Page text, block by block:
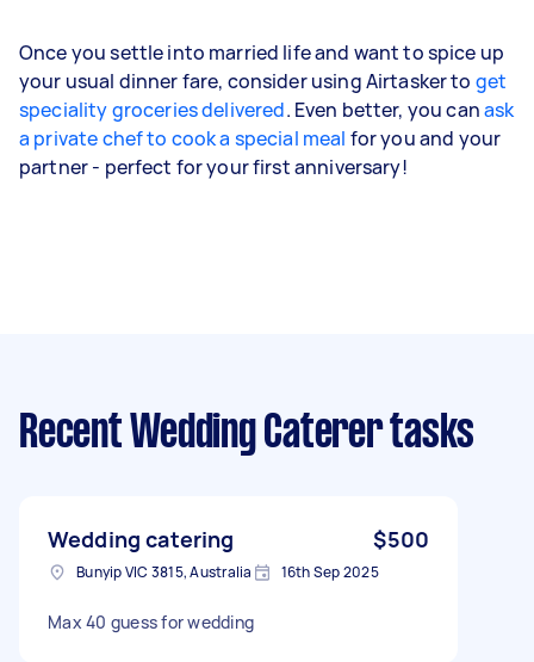
Once you settle into married life and want to spice up
your usual dinner fare, consider using Airtasker to get
speciality groceries delivered. Even better, you canask
a private chef to cook a special meal for you and your
partner - perfect for your first anniversary!
Recent Wedding Caterer tasks
Wedding catering $500
Bunyip VIC 3815, Australia 16th Sep 2025
Max 40 guess for wedding